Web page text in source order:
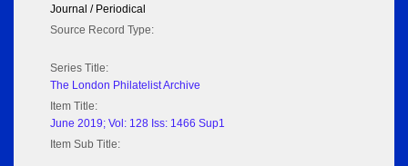
Journal / Periodical
Source Record Type:
Series Title:
The London Philatelist Archive
Item Title:
June 2019; Vol: 128 Iss: 1466 Sup1
Item Sub Title: